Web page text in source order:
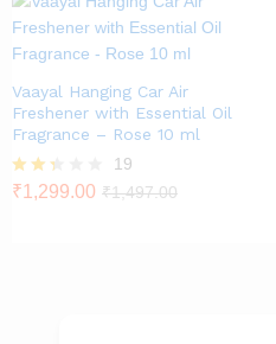
Vaayal Hanging Car Air
Freshener with Essential Oil
Fragrance – Rose 10 ml
Rate
19
₹1,299.00 ₹1,497.00